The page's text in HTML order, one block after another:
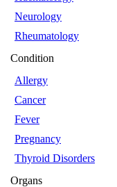
Neurology
Rheumatology
Condition
Allergy
Cancer
Fever
Pregnancy
Thyroid Disorders
Organs